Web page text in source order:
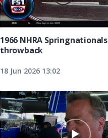
1966 NHRA Springnationals
throwback
18 Jun 2026 13:02